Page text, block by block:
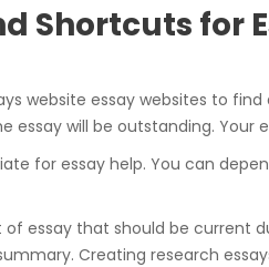
Shortcuts for
website essay websites to find
essay will be outstanding. Your
for essay help. You can
essay that should be current
Creating research